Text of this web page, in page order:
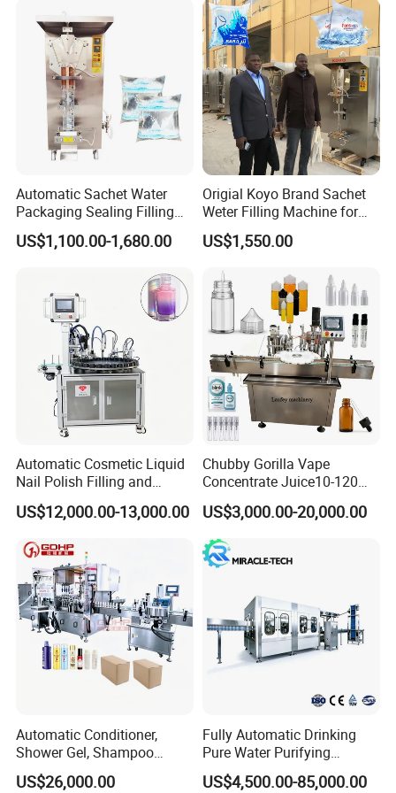
Product Application
Product Parameters
Automatic Sachet Water
Packaging Sealing Filling
Machine for Sachet Pure
Water Making
US$1,100.00-1,680.00
Origial Koyo Brand Sachet
Weter Filling Machine for
Africa
US$1,550.00
Automatic Cosmetic Liquid
Nail Polish Filling and
Packaging Machine
US$12,000.00-13,000.00
Chubby Gorilla Vape
Concentrate Juice10-120ml
E-Liquid Eye Drop Perfume
Dropper Glue Essential Oil
Oral Liquid Filling Machine
Bottling Machine Bottle
Filler
US$3,000.00-20,000.00
Automatic Conditioner,
Shower Gel, Shampoo
Filling, Capping, Labeling
and Packing Machine
US$26,000.00
Fully Automatic Drinking
Pure Water Purifying
Blowing Filling Labeling
Packaging Machine
US$4,500.00-85,000.00